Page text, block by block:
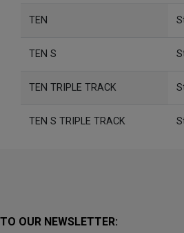
TEN
TEN S
TEN TRIPLE TRACK
TEN S TRIPLE TRACK
OUR NEWSLETTER: